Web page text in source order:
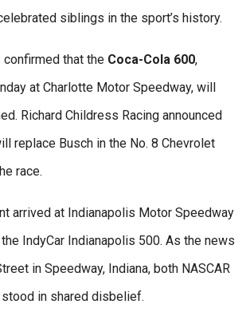
siblings in the sport’s history.
confirmed that the Coca-Cola 600,
at Charlotte Motor Speedway, will
Richard Childress Racing announced
replace Busch in the No. 8 Chevrolet
race.
arrived at Indianapolis Motor Speedway
IndyCar Indianapolis 500. As the news
in Speedway, Indiana, both NASCAR
in shared disbelief.